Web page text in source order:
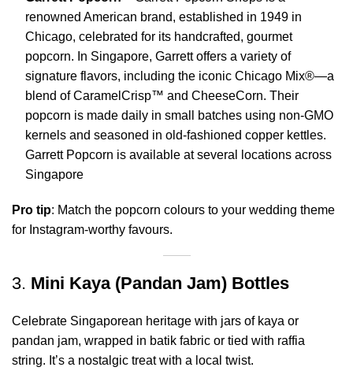
renowned American brand, established in 1949 in
Chicago, celebrated for its handcrafted, gourmet
popcorn. In Singapore, Garrett offers a variety of
signature flavors, including the iconic Chicago Mix®—a
blend of CaramelCrisp™ and CheeseCorn. Their
popcorn is made daily in small batches using non-GMO
kernels and seasoned in old-fashioned copper kettles.
Garrett Popcorn is available at several locations across
Singapore
Pro tip: Match the popcorn colours to your wedding theme
for Instagram-worthy favours.
3. Mini Kaya (Pandan Jam) Bottles
Celebrate Singaporean heritage with jars of kaya or
pandan jam, wrapped in batik fabric or tied with raffia
string. It’s a nostalgic treat with a local twist.